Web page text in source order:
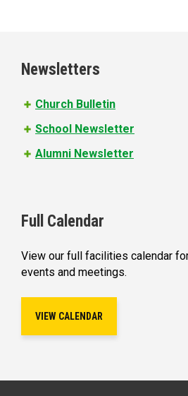
e
s
Newsletters
Church Bulletin
School Newsletter
Alumni Newsletter
Full Calendar
View our full facilities calendar
events and meetings.
VIEW CALENDAR